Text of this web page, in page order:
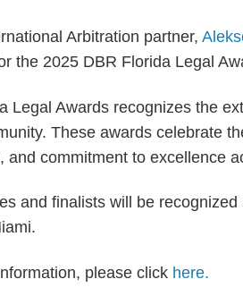
Arbitration partner,
the 2025 DBR Florida Legal
Legal Awards recognizes the
These awards celebrate
and commitment to excellence
and finalists will be
please click here.